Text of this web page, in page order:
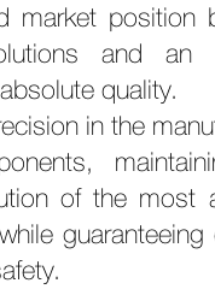
market position
and an
quality.
in the
of the most
guaranteeing